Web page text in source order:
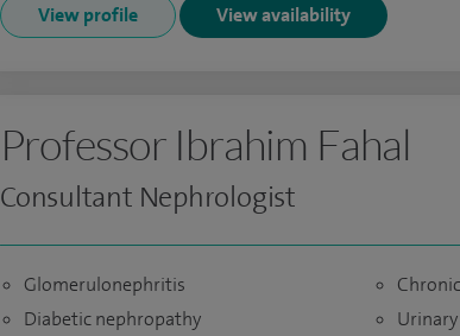
View profile View availability
Professor Ibrahim Fahal
Consultant Nephrologist
Glomerulonephritis
Diabetic nephropathy